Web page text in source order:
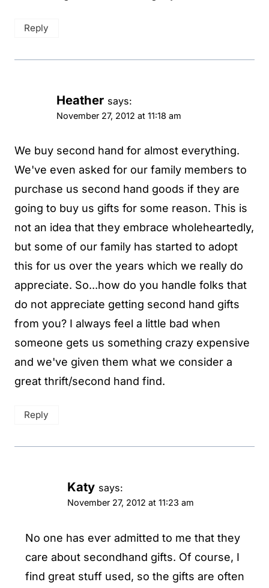
Reply
Heather says:
November 27, 2012 at 11:18 am
We buy second hand for almost everything.
We've even asked for our family members to
purchase us second hand goods if they are
going to buy us gifts for some reason. This is
not an idea that they embrace wholeheartedly,
but some of our family has started to adopt
this for us over the years which we really do
appreciate. So...how do you handle folks that
do not appreciate getting second hand gifts
from you? I always feel a little bad when
someone gets us something crazy expensive
and we've given them what we consider a
great thrift/second hand find.
Reply
Katy says:
November 27, 2012 at 11:23 am
No one has ever admitted to me that they
care about secondhand gifts. Of course, I
find great stuff used, so the gifts are often